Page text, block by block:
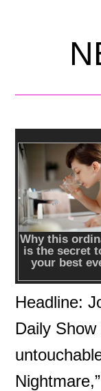
Headline:
Daily